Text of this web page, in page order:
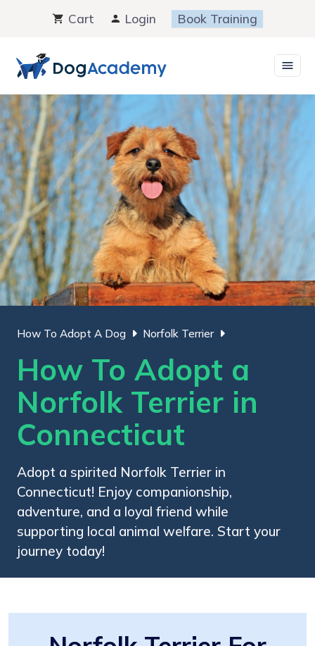
content
Cart Login Book Training
How To Adopt A Dog Norfolk Terrier
How To Adopt a
Norfolk Terrier in
Connecticut
Adopt a spirited Norfolk Terrier in
Connecticut! Enjoy companionship,
adventure, and a loyal friend while
supporting local animal welfare. Start your
journey today!